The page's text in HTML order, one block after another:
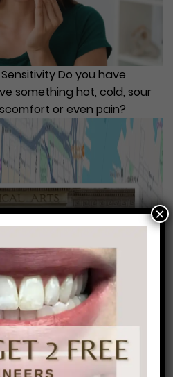
Do you have
something hot, cold, sour
or even pain?
within walking distance to
buildings, Rittenhouse
West, Philly Dentistry is
×